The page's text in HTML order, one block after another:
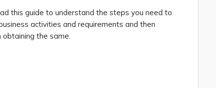
this guide to understand the steps you need to
activities and requirements and then
the same.